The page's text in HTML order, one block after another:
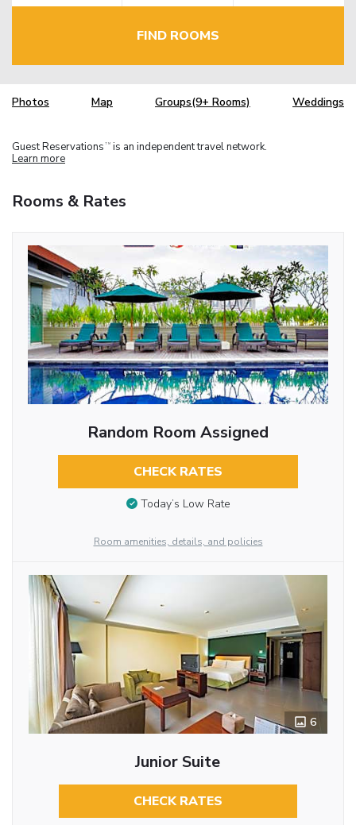
FIND ROOMS
Photos Map Groups(9+ Rooms) Weddings
Guest Reservations TM is an independent travel network.
Learn more
Rooms & Rates
Random Room Assigned
CHECK RATES
Today’s Low Rate
Room amenities, details, and policies
6
Junior Suite
CHECK RATES